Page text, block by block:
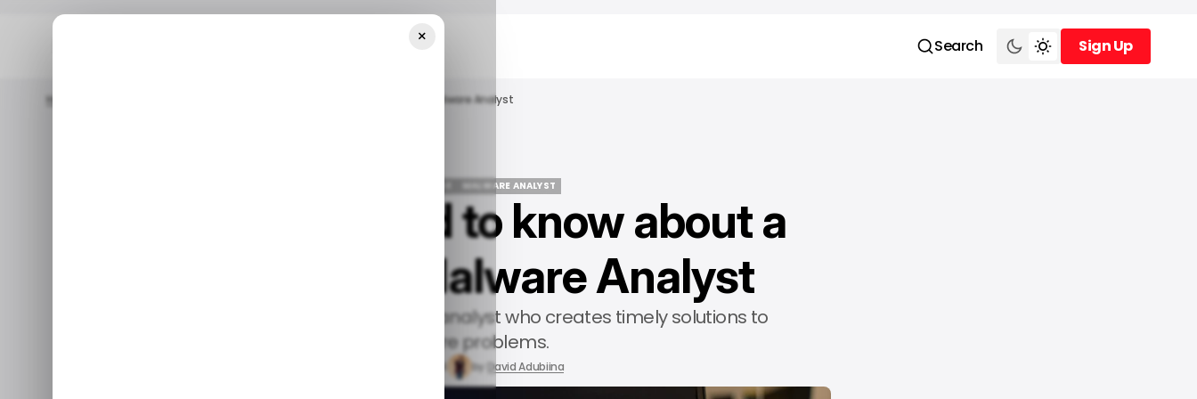
Search
Sign Up
Sign Up
Home What You Need To Know About A Career As A Malware Analyst
/ CAREER GUIDE
MALWARE ANALYST
MALWARE ANALYST
What you need to know about a
career as a Malware Analyst
Learn the tips to be an excellent analyst who creates timely solutions to
malware problems.
Oct 9, 2024 by David Adubiina
×